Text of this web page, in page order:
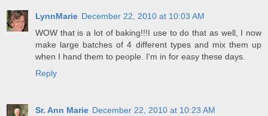
LynnMarie December 22, 2010 at 10:03 AM
WOW that is a lot of baking!!!I use to do that as well, I now
make large batches of 4 different types and mix them up
when I hand them to people. I'm in for easy these days.
Reply
Sr. Ann Marie December 22, 2010 at 10:23 AM